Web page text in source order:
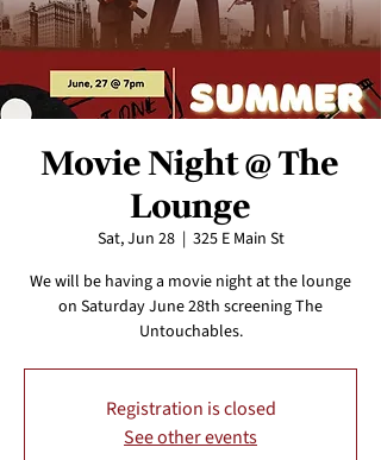
Movie Night @ The
Lounge
Sat, Jun 28
  |
325 E Main St
We will be having a movie night at the lounge
on Saturday June 28th screening The
Untouchables.
Registration is closed
See other events